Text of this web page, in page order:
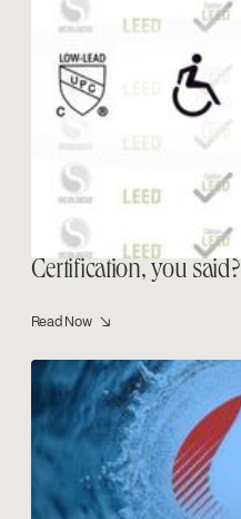
Certification, you said?
Read Now ↘